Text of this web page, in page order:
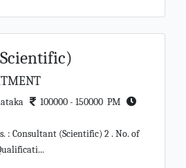
100000 - 150000 PM
: Consultant (Scientific) 2 . No. of